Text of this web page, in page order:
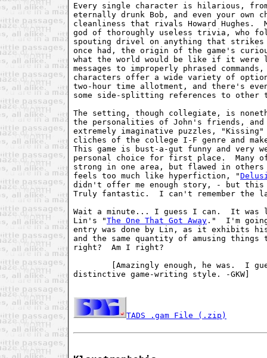
Every single character is hilarious,
eternally drunk Bob, and even your own
cleanliness that rivals Howard Hughes.
god of thoroughly useless trivia, who
spouting drivel on anything that
once had, the origin of the game's
what the world would be like if it were
messages to improperly phrased
characters offer a wide variety of
two-hour time allotment, and there's
some side-splitting references to other
The setting, though collegiate, is
the personalities of John's friends, and
extremely imaginative puzzles,
cliches of the college I-F genre and
This game is bust-a-gut funny and very
personal choice for first place.  Many
strong in one area, but flawed in
feels too much like hyperfiction, "
didn't offer me enough story, - but this
Truly fantastic.  I can't remember the
Wait a minute... I guess I can.  It was
Lin's "The One That Got Away ."  I'm
entry was done by Lin, as it exhibits
and the same quantity of amusing
right?  Am I right?
[Amazingly enough, he was.  I
distinctive game-writing style. -GKW]
TADS .gam File (.zip)